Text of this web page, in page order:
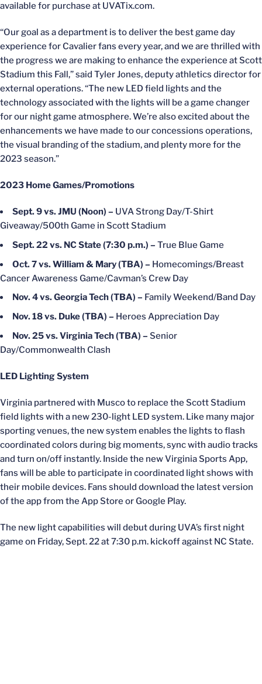
available for purchase at UVATix.com.
“Our goal as a department is to deliver the best game day
experience for Cavalier fans every year, and we are thrilled with
the progress we are making to enhance the experience at Scott
Stadium this Fall,” said Tyler Jones, deputy athletics director for
external operations. “The new LED field lights and the
technology associated with the lights will be a game changer
for our night game atmosphere. We’re also excited about the
enhancements we have made to our concessions operations,
the visual branding of the stadium, and plenty more for the
2023 season.”
2023 Home Games/Promotions
Sept. 9 vs. JMU (Noon) – UVA Strong Day/T-Shirt
Giveaway/500th Game in Scott Stadium
Sept. 22 vs. NC State (7:30 p.m.) – True Blue Game
Oct. 7 vs. William & Mary (TBA) – Homecomings/Breast
Cancer Awareness Game/Cavman’s Crew Day
Nov. 4 vs. Georgia Tech (TBA) – Family Weekend/Band Day
Nov. 18 vs. Duke (TBA) – Heroes Appreciation Day
Nov. 25 vs. Virginia Tech (TBA) – Senior
Day/Commonwealth Clash
LED Lighting System
Virginia partnered with Musco to replace the Scott Stadium
field lights with a new 230-light LED system. Like many major
sporting venues, the new system enables the lights to flash
coordinated colors during big moments, sync with audio tracks
and turn on/off instantly. Inside the new Virginia Sports App,
fans will be able to participate in coordinated light shows with
their mobile devices. Fans should download the latest version
of the app from the App Store or Google Play.
The new light capabilities will debut during UVA’s first night
game on Friday, Sept. 22 at 7:30 p.m. kickoff against NC State.